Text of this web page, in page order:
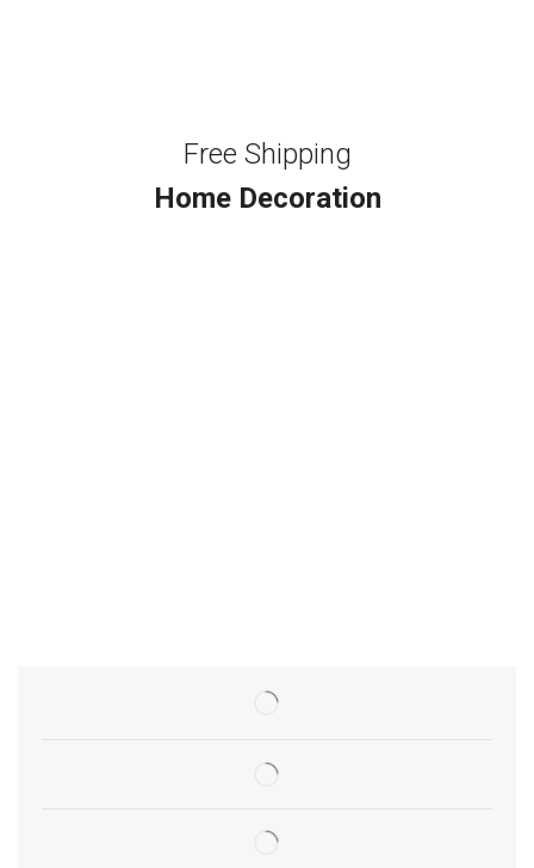
Free Shipping
Home Decoration